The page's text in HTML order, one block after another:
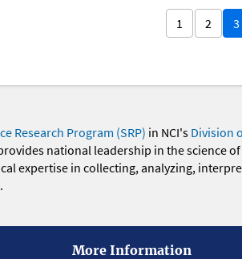
1 2 3
Research Program (SRP) in NCI's Division
national leadership in the science
expertise in collecting, analyzing,
More Information